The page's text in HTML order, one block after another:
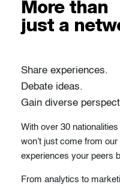
More than
just a
Share experiences.
Debate ideas.
Gain diverse
With over 30
won’t just come from
experiences your peers
From analytics to